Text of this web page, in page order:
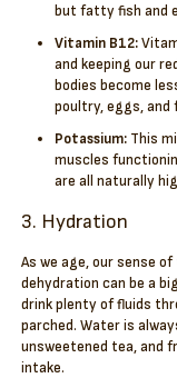
but fatty fish and
Vitamin B12:
and keeping our
bodies become
poultry, eggs, and
Potassium: This
muscles
are all naturally
3. Hydration
As we age, our sense
dehydration can be a
drink plenty of fluids
parched. Water is
unsweetened tea, and
intake.